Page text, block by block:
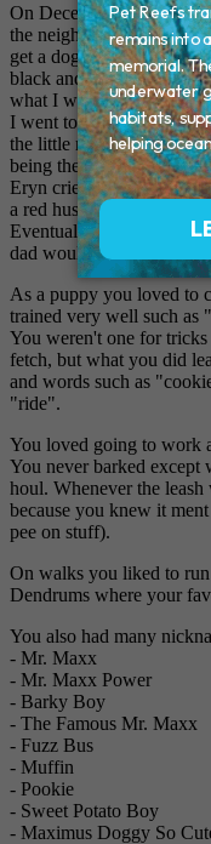
On December 20th 2002,
the neighborhood.
get a dog so "(his friend)
black and white and they
what I was about to do..
I went to the house to
the little red pup being
being the odd one of the
Eryn cried in the
a red husky named
Eventually Maxx felt
dad would say.
As a puppy you loved to
trained very well such as
You weren't one for
fetch, but what you did
and words such as
"ride".
You loved going to work
You never barked except
houl. Whenever the
because you knew it
pee on stuff).
On walks you liked to run
Dendrums where your
You also had many
- Mr. Maxx
- Mr. Maxx Power
- Barky Boy
- The Famous Mr. Maxx
- Fuzz Bus
- Muffin
- Pookie
- Sweet Potato Boy
- Maximus Doggy So